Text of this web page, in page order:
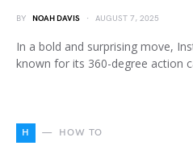
BY NOAH DAVIS AUGUST 7, 2025
In a bold and surprising move,
known for its 360-degree action
H HOW TO